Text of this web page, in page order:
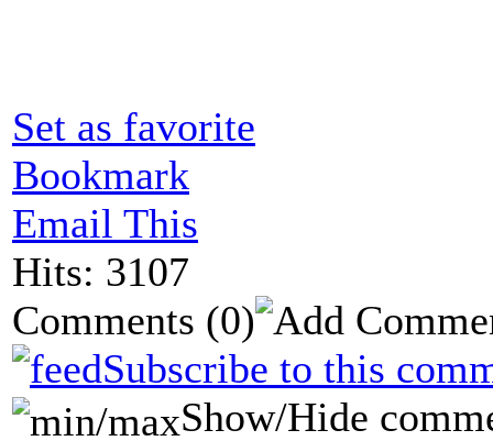
Set as favorite
Bookmark
Email This
Hits: 3107
Comments (0)
Subscribe to this
Show/Hide